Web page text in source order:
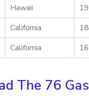
Hawaii
19
California
18
California 16
The 76 Gas